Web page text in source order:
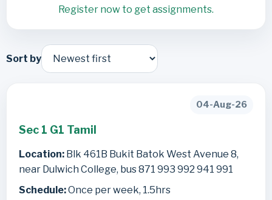
Register now to get assignments.
Sort by
04-Aug-26
Sec 1 G1 Tamil
Location:Blk 461B Bukit Batok West Avenue 8,
near Dulwich College, bus 871 993 992 941 991
Schedule:Once per week, 1.5hrs